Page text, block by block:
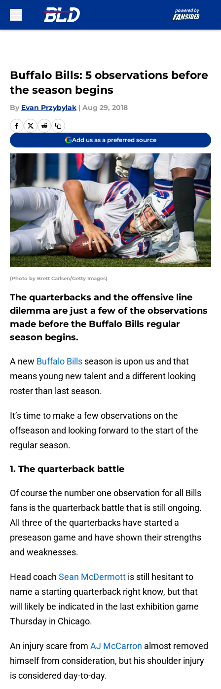
Buffalo Bills: 5 observations before
the season begins
By Evan Przybylak | Aug 29, 2018
Add us as a preferred source
(Photo by Brett Carlsen/Getty Images)
The quarterbacks and the offensive line
dilemma are just a few of the observations
made before the Buffalo Bills regular
season begins.
A new Buffalo Bills season is upon us and that
means young new talent and a different looking
roster than last season.
It’s time to make a few observations on the
offseason and looking forward to the start of the
regular season.
1. The quarterback battle
Of course the number one observation for all Bills
fans is the quarterback battle that is still ongoing.
All three of the quarterbacks have started a
preseason game and have shown their strengths
and weaknesses.
Head coach Sean McDermott is still hesitant to
name a starting quarterback right know, but that
will likely be indicated in the last exhibition game
Thursday in Chicago.
An injury scare from AJ McCarron almost removed
himself from consideration, but his shoulder injury
is considered day-to-day.